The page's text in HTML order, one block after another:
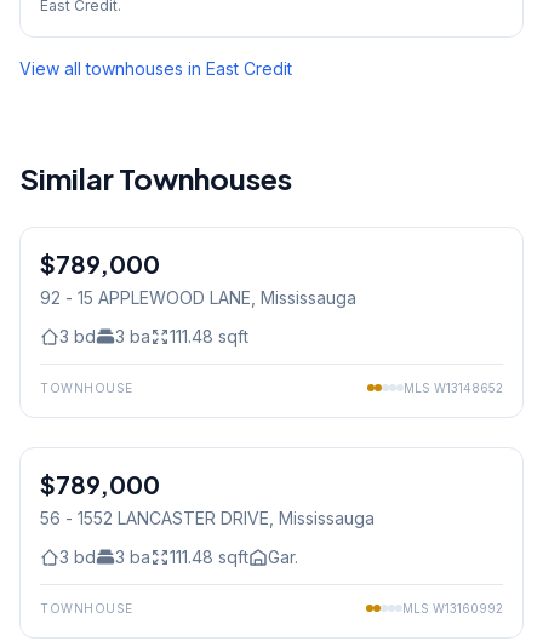
East Credit.
View all townhouses in East Credit
Similar Townhouses
Condo
$789,000
92 - 15 APPLEWOOD LANE , Mississauga
3 bd 3 ba 111.48 sqft
TOWNHOUSE MLS W13148652
Condo
$789,000
56 - 1552 LANCASTER DRIVE , Mississauga
3 bd 3 ba 111.48 sqft Gar.
TOWNHOUSE MLS W13160992